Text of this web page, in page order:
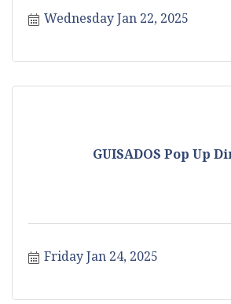
Wednesday Jan 22, 2025
GUISADOS Pop Up
Friday Jan 24, 2025